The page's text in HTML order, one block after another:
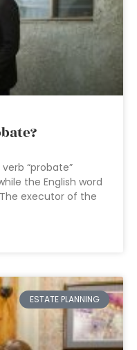
“probate”
the English word
The executor of the
ESTATE PLANNING